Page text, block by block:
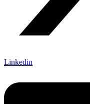
Linkedin